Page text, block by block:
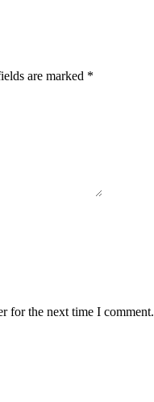
are marked *
for the next time I comment.